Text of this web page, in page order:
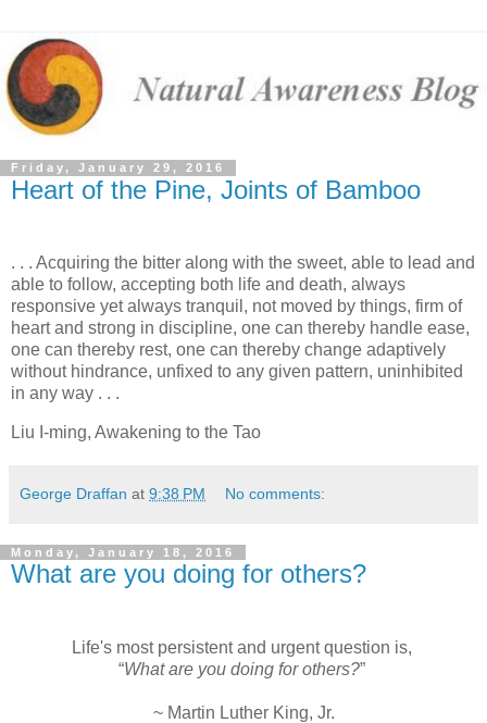
Friday, January 29, 2016
Heart of the Pine, Joints of Bamboo
. . . Acquiring the bitter along with the sweet, able to lead and
able to follow, accepting both life and death, always
responsive yet always tranquil, not moved by things, firm of
heart and strong in discipline, one can thereby handle ease,
one can thereby rest, one can thereby change adaptively
without hindrance, unfixed to any given pattern, uninhibited
in any way . . .
Liu I-ming, Awakening to the Tao
George Draffan at 9:38 PM No comments:
Monday, January 18, 2016
What are you doing for others?
Life's most persistent and urgent question is,
“What are you doing for others?”
~ Martin Luther King, Jr.